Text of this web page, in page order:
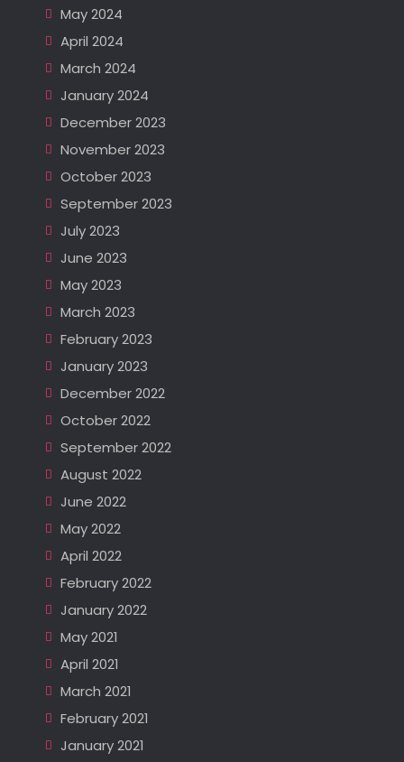
May 2024
April 2024
March 2024
January 2024
December 2023
November 2023
October 2023
September 2023
July 2023
June 2023
May 2023
March 2023
February 2023
January 2023
December 2022
October 2022
September 2022
August 2022
June 2022
May 2022
April 2022
February 2022
January 2022
May 2021
April 2021
March 2021
February 2021
January 2021